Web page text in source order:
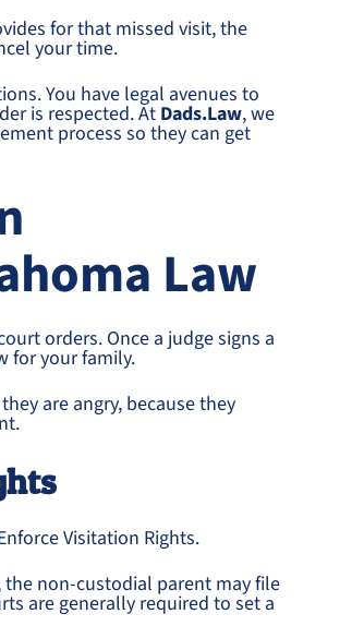
for that missed visit, the
your time.
You have legal avenues to
is respected. At Dads.Law, we
process so they can get
Law
orders. Once a judge signs a
for your family.
are angry, because they
Visitation Rights.
non-custodial parent may file
are generally required to set a